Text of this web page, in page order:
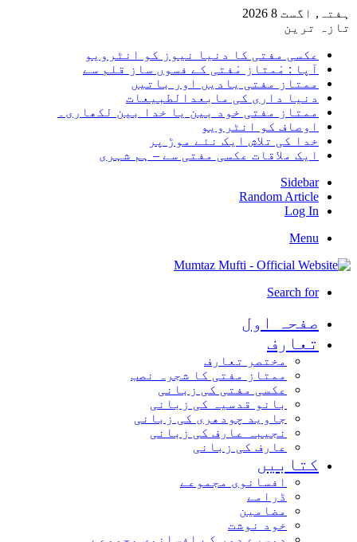
ہفتہ, اگست 8 2026
تازہ ترین
عکسی مفتی کا دنیا نیوز کو انٹرویو
آپا : مْمتاز مْفتی کے فسوں ساز قلم سے
ممتاز مفتی یادیں اور باتیں
دنیا داری کی مابعدالطبیعات
ممتاز مفتی خود بین یا خدا بین لکھاری۔
اوصاف کو انٹرویو
خدا کی تلاش ایک نئے موڑ پر
ایک ملاقات عکسی مفتی سے – ہم شہری
Sidebar
Random Article
Log In
Menu
Search for
صفحہ اول
تعارف
مختصر تعارف
ممتاز مفتی کا شجرہ نصب
عکسی مفتی کی زبانی
بانو قدسیہ کی زبانی
جاوید چودھری کی زبانی
نجیبہ عارف کی زبانی
عارف کی زبانی
کتابیں
افسانوی مجموعے
ڈرامے
مضامین
خود نوشت
دوسرے دور کے افسانوی مجموعے